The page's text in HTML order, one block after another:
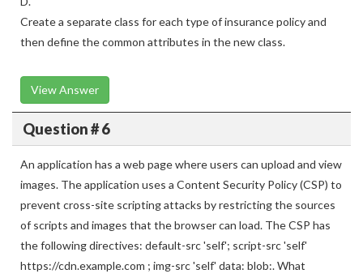
Create a separate class for each type of insurance policy and
then define the common attributes in the new class.
View Answer
Question # 6
An application has a web page where users can upload and view
images. The application uses a Content Security Policy (CSP) to
prevent cross-site scripting attacks by restricting the sources
of scripts and images that the browser can load. The CSP has
the following directives: default-src 'self'; script-src 'self'
https://cdn.example.com ; img-src 'self' data: blob:. What